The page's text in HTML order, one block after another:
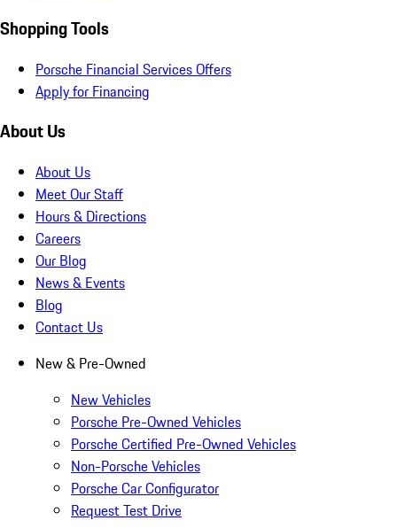
Shopping Tools
Porsche Financial Services Offers
Apply for Financing
About Us
About Us
Meet Our Staff
Hours & Directions
Careers
Our Blog
News & Events
Blog
Contact Us
New & Pre-Owned
New Vehicles
Porsche Pre-Owned Vehicles
Porsche Certified Pre-Owned Vehicles
Non-Porsche Vehicles
Porsche Car Configurator
Request Test Drive